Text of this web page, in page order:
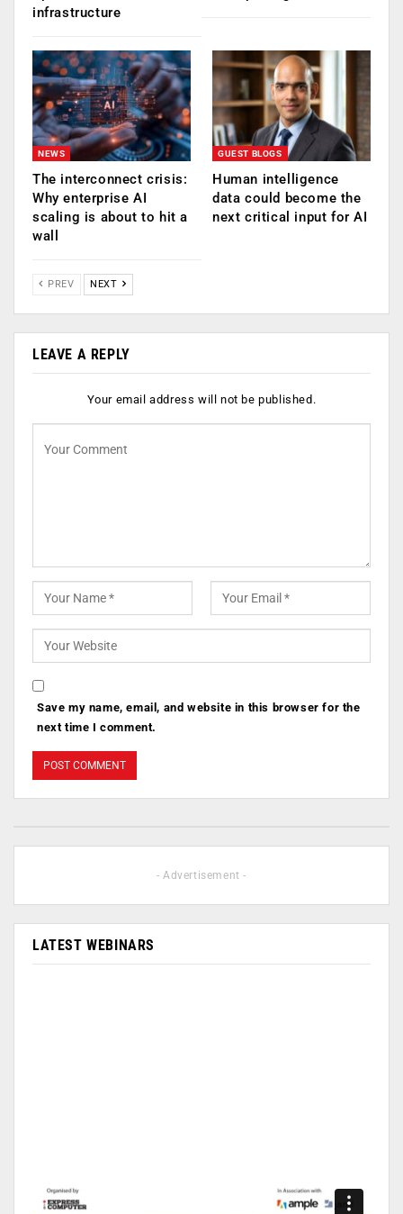
infrastructure
NEWS
The interconnect crisis:
Why enterprise AI
scaling is about to hit a
wall
GUEST BLOGS
Human intelligence
data could become the
next critical input for AI
PREV NEXT
LEAVE A REPLY
Your email address will not be published.
Save my name, email, and website in this browser for the
next time I comment.
- Advertisement -
LATEST WEBINARS